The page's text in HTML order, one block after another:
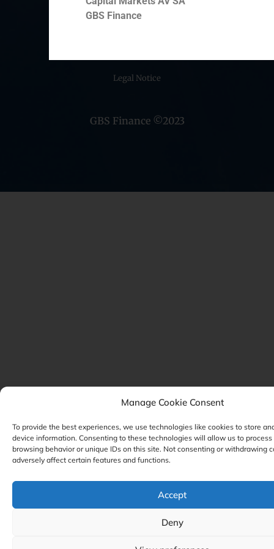
Manage Cookie Consent
To provide the best experiences, we use technologies like cookies to store
device information. Consenting to these technologies will allow us to process
browsing behavior or unique IDs on this site. Not consenting or withdrawing
adversely affect certain features and functions.
Accept
Deny
Legal Notice
GBS Finance ©2023
GBS Finance